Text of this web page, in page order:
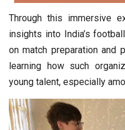
Through this immersive
insights into India’s
on match preparation and
learning how such
young talent, especially